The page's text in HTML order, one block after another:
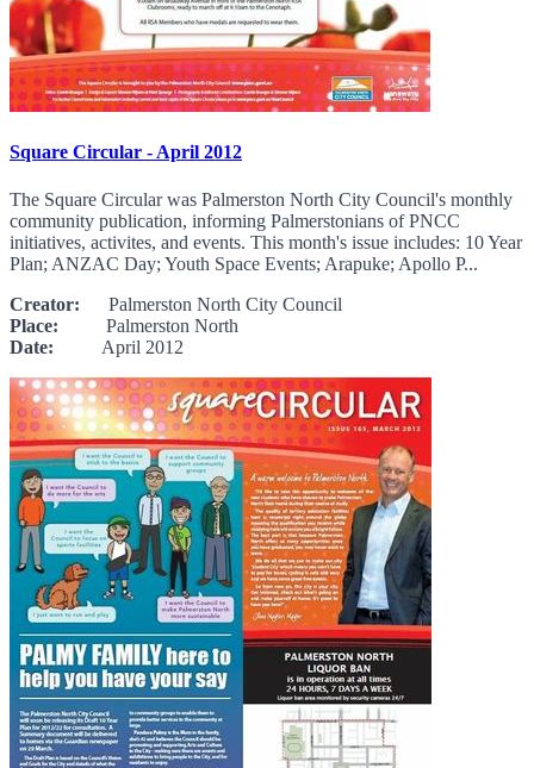
Square Circular - April 2012
The Square Circular was Palmerston North City Council's monthly
community publication, informing Palmerstonians of PNCC
initiatives, activites, and events. This month's issue includes: 10 Year
Plan; ANZAC Day; Youth Space Events; Arapuke; Apollo P...
Creator: Palmerston North City Council
Place: Palmerston North
Date: April 2012